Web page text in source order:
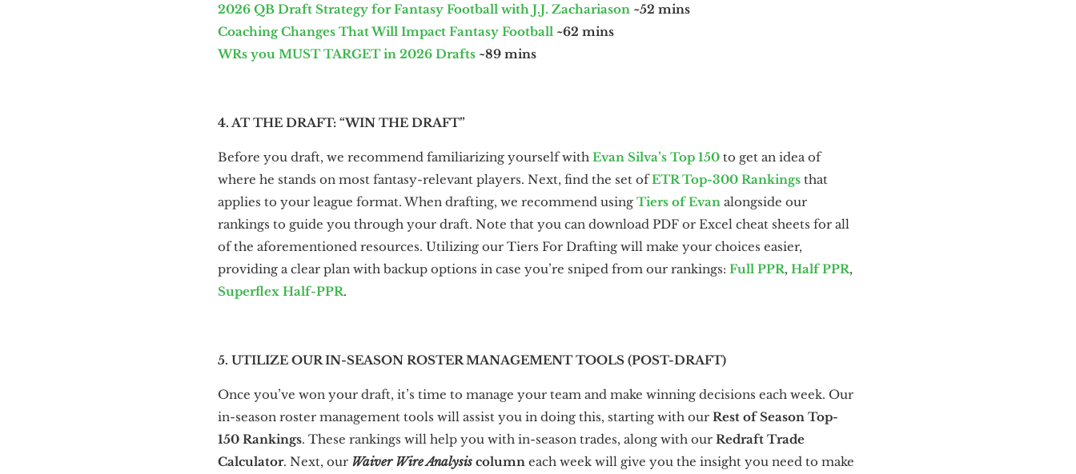
2026 QB Draft Strategy for Fantasy Football with J.J. Zachariason ~52 mins
Coaching Changes That Will Impact Fantasy Football ~62 mins
WRs you MUST TARGET in 2026 Drafts ~89 mins
4. AT THE DRAFT: “WIN THE DRAFT”
Before you draft, we recommend familiarizing yourself with Evan Silva’s Top 150 to get an idea of
where he stands on most fantasy-relevant players. Next, find the set ofETR Top-300 Rankings that
applies to your league format. When drafting, we recommend using Tiers of Evan alongside our
rankings to guide you through your draft. Note that you can download PDF or Excel cheat sheets for all
of the aforementioned resources. Utilizing our Tiers For Drafting will make your choices easier,
providing a clear plan with backup options in case you’re sniped from our rankings: Full PPR, Half PPR,
Superflex Half-PPR.
5. UTILIZE OUR IN-SEASON ROSTER MANAGEMENT TOOLS (POST-DRAFT)
Once you’ve won your draft, it’s time to manage your team and make winning decisions each week. Our
in-season roster management tools will assist you in doing this, starting with our Rest of Season Top-
150 Rankings. These rankings will help you with in-season trades, along with our Redraft Trade
Calculator. Next, our Waiver Wire Analysis column each week will give you the insight you need to make